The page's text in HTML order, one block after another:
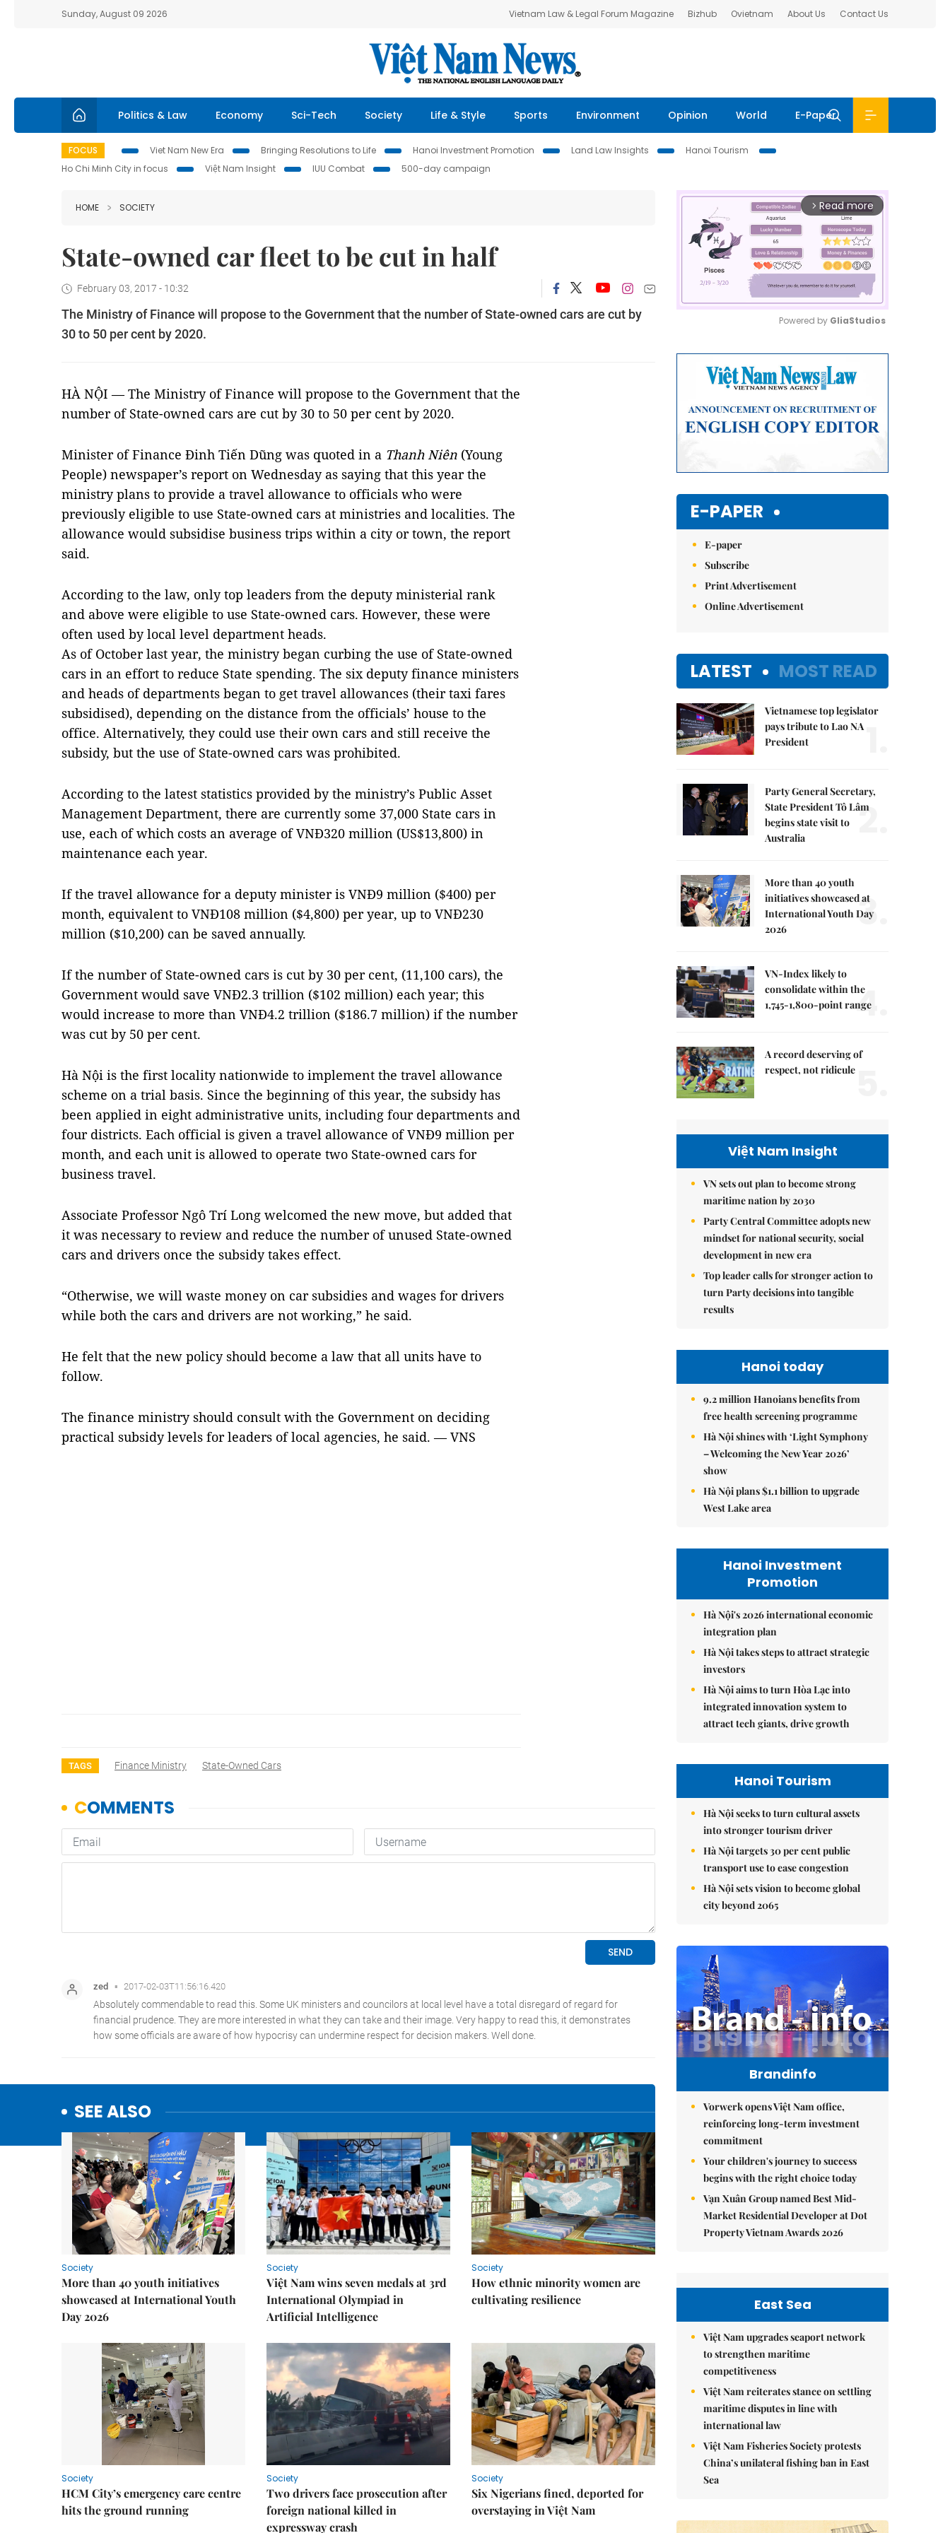
Sunday, August 09 2026 Vietnam Law & Legal Forum Magazine Bizhub Ovietnam About Us Contact Us
Politics & Law Economy Sci-Tech Society Life & Style Sports Environment Opinion World E-Paper
FOCUS Viet Nam New Era Bringing Resolutions to Life Hanoi Investment Promotion Land Law Insights
Hanoi Tourism
Ho Chi Minh City in focus
Việt Nam Insight IUU Combat 500-day campaign
HOME SOCIETY
State-owned car fleet to be cut in half
February 03, 2017 - 10:32
The Ministry of Finance will propose to the Government that the number of State-owned cars are cut by
30 to 50 per cent by 2020.
HÀ NỘI — The Ministry of Finance will propose to the Government that the
number of State-owned cars are cut by 30 to 50 per cent by 2020.
Minister of Finance Đinh Tiến Dũng was quoted in a Thanh Niên (Young
People) newspaper’s report on Wednesday as saying that this year the
ministry plans to provide a travel allowance to officials who were
previously eligible to use State-owned cars at ministries and localities. The
allowance would subsidise business trips within a city or town, the report
said.
According to the law, only top leaders from the deputy ministerial rank
and above were eligible to use State-owned cars. However, these were
often used by local level department heads.
As of October last year, the ministry began curbing the use of State-owned
cars in an effort to reduce State spending. The six deputy finance ministers
and heads of departments began to get travel allowances (their taxi fares
subsidised), depending on the distance from the officials’ house to the
office. Alternatively, they could use their own cars and still receive the
subsidy, but the use of State-owned cars was prohibited.
According to the latest statistics provided by the ministry’s Public Asset
Management Department, there are currently some 37,000 State cars in
use, each of which costs an average of VNĐ320 million (US$13,800) in
maintenance each year.
If the travel allowance for a deputy minister is VNĐ9 million ($400) per
month, equivalent to VNĐ108 million ($4,800) per year, up to VNĐ230
million ($10,200) can be saved annually.
If the number of State-owned cars is cut by 30 per cent, (11,100 cars), the
Government would save VNĐ2.3 trillion ($102 million) each year; this
would increase to more than VNĐ4.2 trillion ($186.7 million) if the number
was cut by 50 per cent.
Hà Nội is the first locality nationwide to implement the travel allowance
scheme on a trial basis. Since the beginning of this year, the subsidy has
been applied in eight administrative units, including four departments and
four districts. Each official is given a travel allowance of VNĐ9 million per
month, and each unit is allowed to operate two State-owned cars for
business travel.
Associate Professor Ngô Trí Long welcomed the new move, but added that
it was necessary to review and reduce the number of unused State-owned
cars and drivers once the subsidy takes effect.
“Otherwise, we will waste money on car subsidies and wages for drivers
while both the cars and drivers are not working,” he said.
He felt that the new policy should become a law that all units have to
follow.
The finance ministry should consult with the Government on deciding
practical subsidy levels for leaders of local agencies, he said. — VNS
TAGS Finance Ministry State-Owned Cars
SEE ALSO
Society
More than 40 youth initiatives
showcased at International Youth
Day 2026
Society
Việt Nam wins seven medals at 3rd
International Olympiad in
Artificial Intelligence
Society
How ethnic minority women are
cultivating resilience
Society
HCM City’s emergency care centre
hits the ground running
Society
Two drivers face prosecution after
foreign national killed in
expressway crash
Society
Six Nigerians fined, deported for
overstaying in Việt Nam
arrow_forward_ios Read more
Powered by GliaStudios
E-PAPER
E-paper
Subscribe
Print Advertisement
Online Advertisement
LATEST MOST READ
Vietnamese top legislator
pays tribute to Lao NA
President
Party General Secretary,
State President Tô Lâm
begins state visit to
Australia
2.
More than 40 youth
initiatives showcased at
International Youth Day
2026
3.
VN-Index likely to
consolidate within the
1,745-1,800-point range
4.
A record deserving of
respect, not ridicule
Việt Nam Insight
VN sets out plan to become strong
maritime nation by 2030
Party Central Committee adopts new
mindset for national security, social
development in new era
Top leader calls for stronger action to
turn Party decisions into tangible
results
Hanoi today
9.2 million Hanoians benefits from
free health screening programme
Hà Nội shines with ‘Light Symphony
– Welcoming the New Year 2026’
show
Hà Nội plans $1.1 billion to upgrade
West Lake area
Hanoi Investment
Promotion
Hà Nội's 2026 international economic
integration plan
Hà Nội takes steps to attract strategic
investors
Hà Nội aims to turn Hòa Lạc into
integrated innovation system to
attract tech giants, drive growth
Hanoi Tourism
Hà Nội seeks to turn cultural assets
into stronger tourism driver
Hà Nội targets 30 per cent public
transport use to ease congestion
Hà Nội sets vision to become global
city beyond 2065
Brandinfo
Vorwerk opens Việt Nam office,
reinforcing long-term investment
commitment
Your children's journey to success
begins with the right choice today
Vạn Xuân Group named Best Mid-
Market Residential Developer at Dot
Property Vietnam Awards 2026
East Sea
Việt Nam upgrades seaport network
to strengthen maritime
competitiveness
Việt Nam reiterates stance on settling
maritime disputes in line with
international law
Việt Nam Fisheries Society protests
China’s unilateral fishing ban in East
Sea